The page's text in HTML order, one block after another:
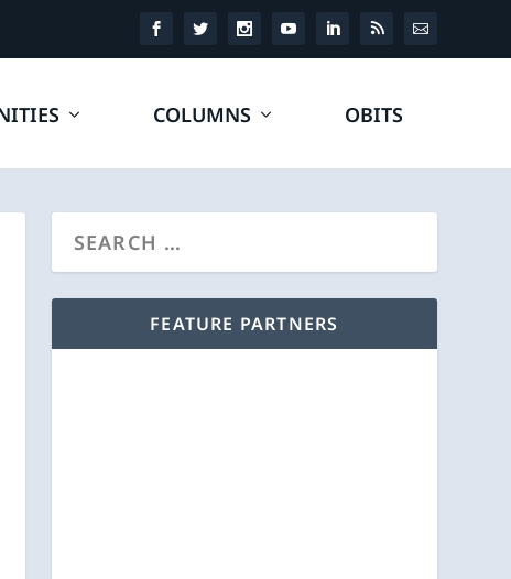
COLUMNS OBITS
FEATURE PARTNERS